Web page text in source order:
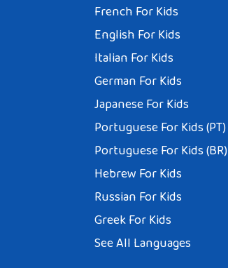
French For Kids
English For Kids
Italian For Kids
German For Kids
Japanese For Kids
Portuguese For Kids (PT)
Portuguese For Kids (BR)
Hebrew For Kids
Russian For Kids
Greek For Kids
See All Languages